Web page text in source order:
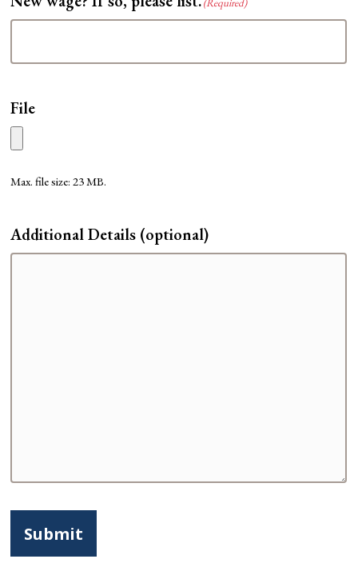
(Required)
File
Max. file size: 23 MB.
Additional Details (optional)